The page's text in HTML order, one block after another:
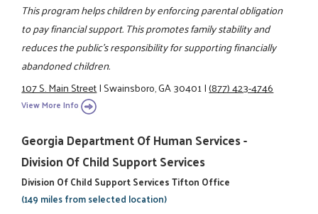
This program helps children by enforcing parental obligation
to pay financial support. This promotes family stability and
reduces the public's responsibility for supporting financially
abandoned children.
107 S. Main Street|Swainsboro, GA 30401|(877) 423-4746
View More Info
Georgia Department Of Human Services -
Division Of Child Support Services
Division Of Child Support Services Tifton Office
(149 miles from selected location)